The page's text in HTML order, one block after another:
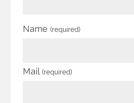
Name (required)
Mail (required)